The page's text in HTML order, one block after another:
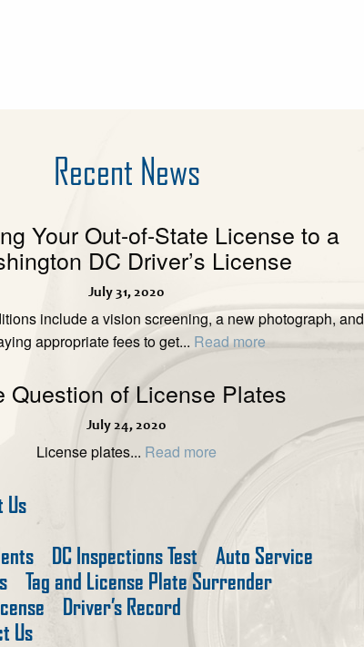
Recent News
Your Out-of-State License to a
DC Driver’s License
July 31, 2020
include a vision screening, a new photograph, and
appropriate fees to get... Read more
Question of License Plates
July 24, 2020
License plates... Read more
Us
DC Inspections Test
Auto Service
Tag and License Plate Surrender
Driver’s Record
Us